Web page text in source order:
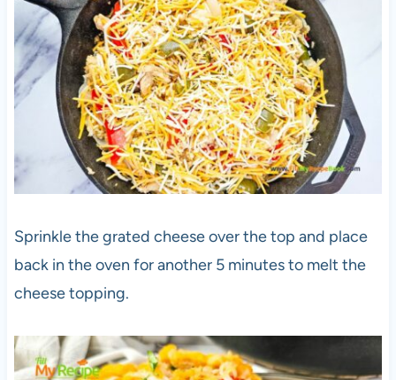
Sprinkle the grated cheese over the top and place
back in the oven for another 5 minutes to melt the
cheese topping.